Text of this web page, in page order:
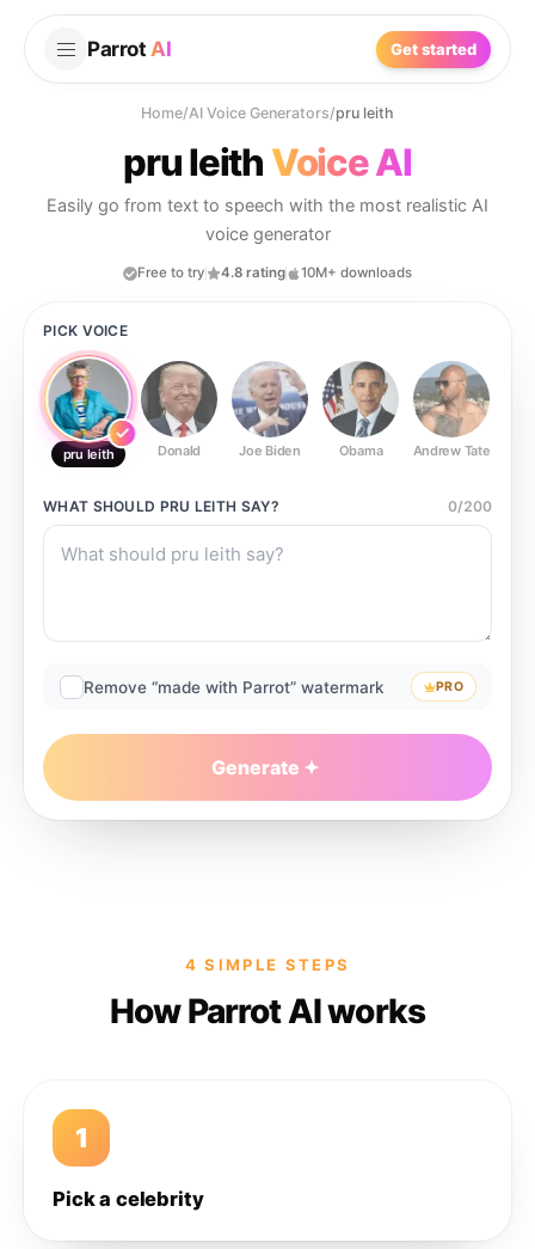
Parrot AI Get started
Home/AI Voice Generators/pru leith
pru leith Voice AI
Easily go from text to speech with the most realistic AI
voice generator
Free to try 4.8 rating 10M+ downloads
PICK VOICE
pru leith Donald Joe Biden Obama Andrew Tate
WHAT SHOULD PRU LEITH SAY? 0/200
Remove “made with Parrot” watermark PRO
Generate
4 SIMPLE STEPS
How Parrot AI works
1
Pick a celebrity